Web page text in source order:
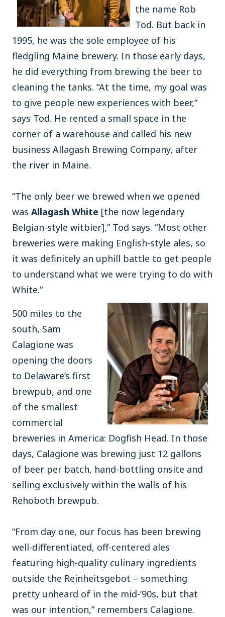
the name Rob
Tod. But back in
1995, he was the sole employee of his
fledgling Maine brewery. In those early days,
he did everything from brewing the beer to
cleaning the tanks. “At the time, my goal was
to give people new experiences with beer,”
says Tod. He rented a small space in the
corner of a warehouse and called his new
business Allagash Brewing Company, after
the river in Maine.
“The only beer we brewed when we opened
was Allagash White [the now legendary
Belgian-style witbier],” Tod says. “Most other
breweries were making English-style ales, so
it was definitely an uphill battle to get people
to understand what we were trying to do with
White.”
500 miles to the
south, Sam
Calagione was
opening the doors
to Delaware’s first
brewpub, and one
of the smallest
commercial
breweries in America: Dogfish Head. In those
days, Calagione was brewing just 12 gallons
of beer per batch, hand-bottling onsite and
selling exclusively within the walls of his
Rehoboth brewpub.
“From day one, our focus has been brewing
well-differentiated, off-centered ales
featuring high-quality culinary ingredients
outside the Reinheitsgebot – something
pretty unheard of in the mid-’90s, but that
was our intention,” remembers Calagione.